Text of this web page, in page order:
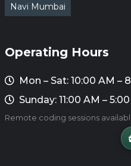
Navi Mumbai
Operating Hours
Mon – Sat: 10:00 AM –
Sunday: 11:00 AM –
Remote coding sessions